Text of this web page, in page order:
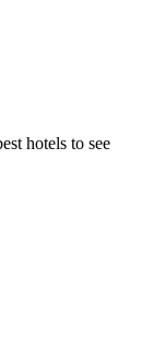
hotels to see